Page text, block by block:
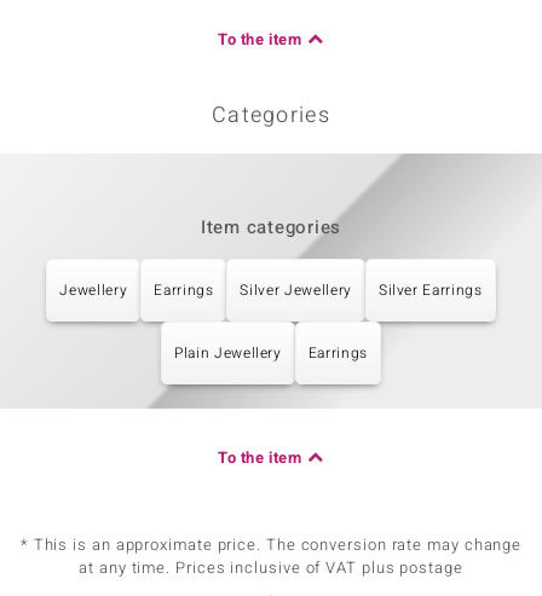
To the item
Categories
Item categories
Jewellery Earrings Silver Jewellery Silver Earrings
Plain Jewellery Earrings
To the item
* This is an approximate price. The conversion rate may change
at any time. Prices inclusive of VAT plus postage